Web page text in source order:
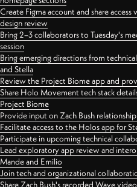
Create Figma account and share
design review
Bring 2–3 collaborators to Tuesday's
session
Bring emerging directions from
and Stella
Review the Project Biome app and
Share Holo Movement tech stack
Project Biome
Provide input on Zach Bush
Facilitate access to the Holos app for
Participate in upcoming technical
Lead exploratory app review and
Mande and Emilio
Join tech and organizational
Share Zach Bush's recorded Wave